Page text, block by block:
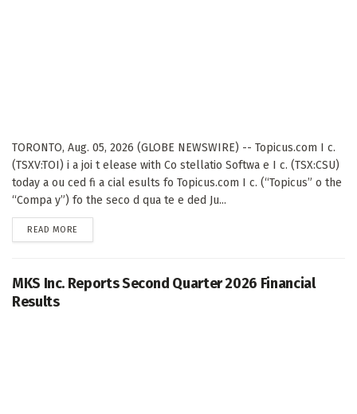
TORONTO, Aug. 05, 2026 (GLOBE NEWSWIRE) -- Topicus.com I c.
(TSXV:TOI) i a joi t elease with Co stellatio Softwa e I c. (TSX:CSU)
today a ou ced fi a cial esults fo Topicus.com I c. (“Topicus” o the
“Compa y”) fo the seco d qua te e ded Ju...
READ MORE
MKS Inc. Reports Second Quarter 2026 Financial
Results